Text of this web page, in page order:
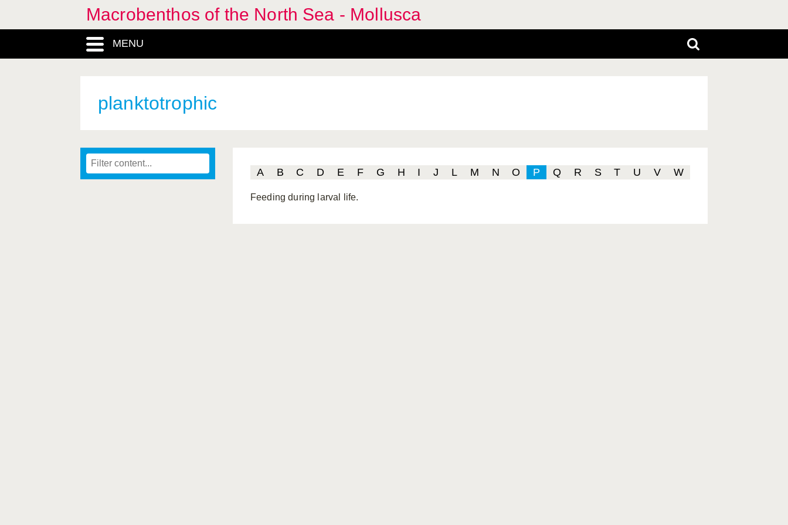
Macrobenthos of the North Sea - Mollusca
MENU
planktotrophic
A B C D E F G H I J L M N O P Q R S T U V W
Feeding during larval life.